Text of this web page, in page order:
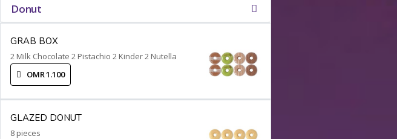
Donut
GRAB BOX
2 Milk Chocolate 2 Pistachio 2 Kinder 2 Nutella
OMR 1.100
GLAZED DONUT
8 pieces